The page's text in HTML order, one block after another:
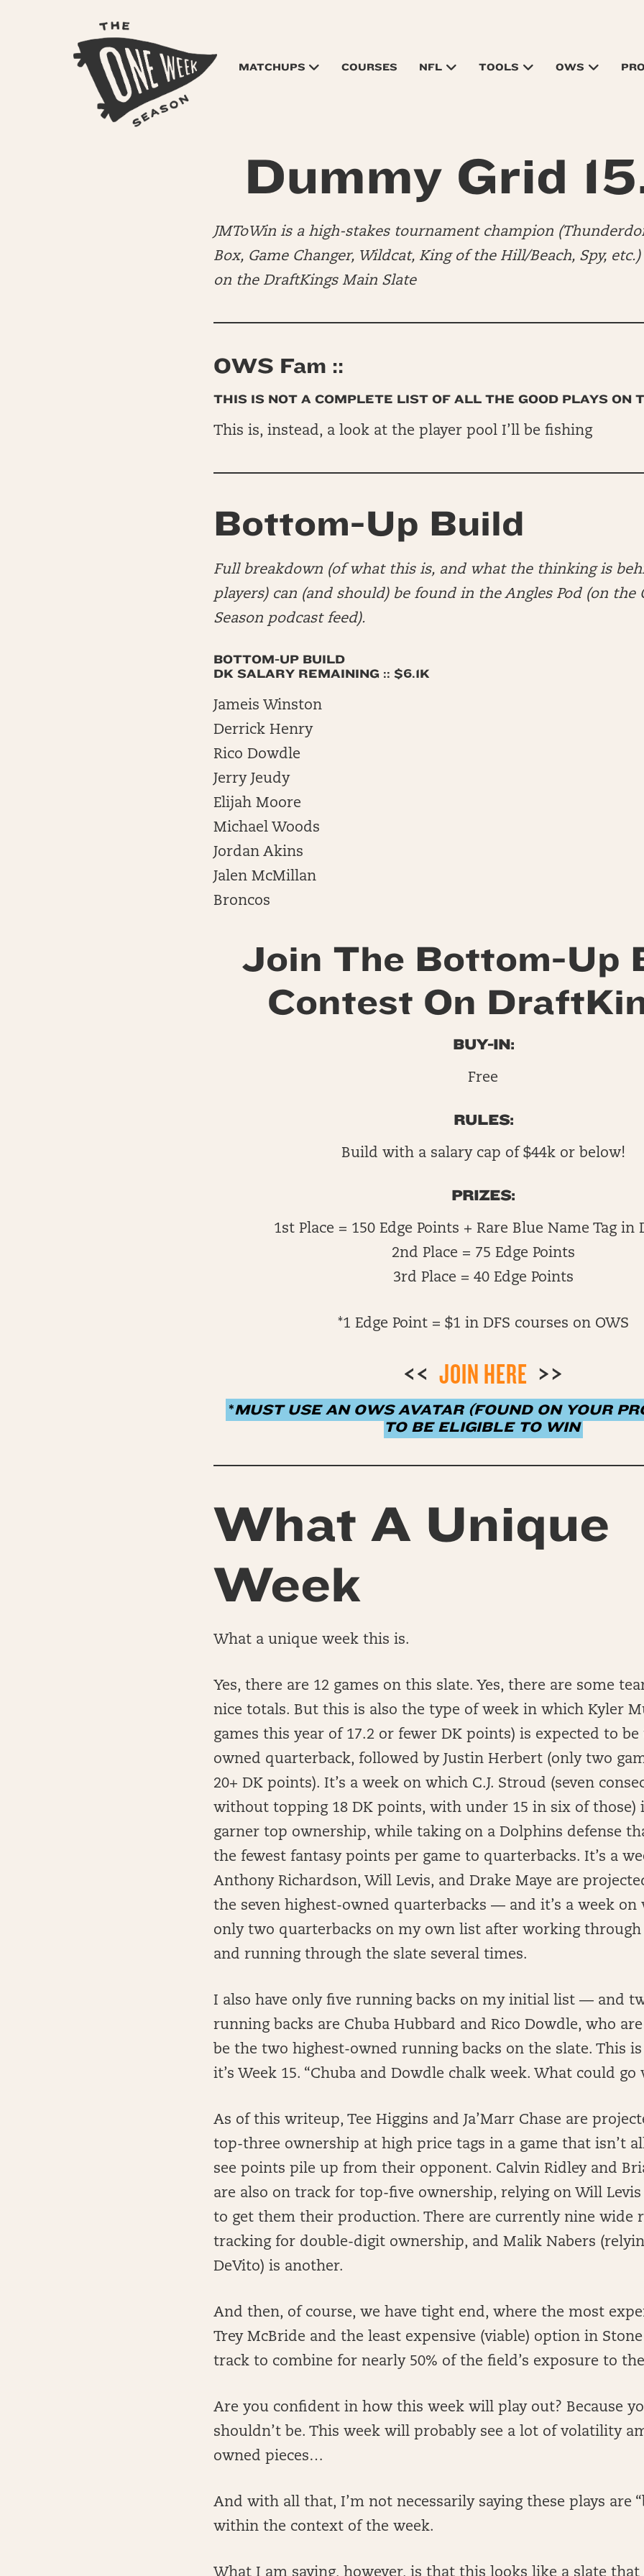
MATCHUPS COURSES NFL TOOLS OWS
Dummy Grid
JMToWin is a high-stakes tournament champion
Box, Game Changer, Wildcat, King of the Hill/Beach, Spy,
on the DraftKings Main Slate
OWS Fam ::
THIS IS NOT A COMPLETE LIST OF ALL THE GOOD PLAYS ON
This is, instead, a look at the player pool I’ll be fishing
Bottom-Up Build
Full breakdown (of what this is, and what the thinking is
players) can (and should) be found in the Angles Pod (on the
Season podcast feed).
BOTTOM-UP BUILD
DK SALARY REMAINING :: $6.1K
Jameis Winston
Derrick Henry
Rico Dowdle
Jerry Jeudy
Elijah Moore
Michael Woods
Jordan Akins
Jalen McMillan
Broncos
Join The Bottom-Up
Contest On
BUY-IN:
Free
RULES:
Build with a salary cap of $44k or below!
PRIZES:
1st Place = 150 Edge Points + Rare Blue Name Tag in
2nd Place = 75 Edge Points
3rd Place = 40 Edge Points
*1 Edge Point = $1 in DFS courses on OWS
<< JOIN HERE >>
*MUST USE AN OWS AVATAR (FOUND ON YOUR
TO BE ELIGIBLE TO WIN
What A Unique
Week
What a unique week this is.
Yes, there are 12 games on this slate. Yes, there are some
nice totals. But this is also the type of week in which Kyler
games this year of 17.2 or fewer DK points) is expected to
owned quarterback, followed by Justin Herbert (only two
20+ DK points). It’s a week on which C.J. Stroud (seven
without topping 18 DK points, with under 15 in six of those)
garner top ownership, while taking on a Dolphins defense
the fewest fantasy points per game to quarterbacks. It’s a
Anthony Richardson, Will Levis, and Drake Maye are
the seven highest-owned quarterbacks — and it’s a week on
only two quarterbacks on my own list after working through
and running through the slate several times.
I also have only five running backs on my initial list — and
running backs are Chuba Hubbard and Rico Dowdle, who
be the two highest-owned running backs on the slate. This
it’s Week 15. “Chuba and Dowdle chalk week. What could go
As of this writeup, Tee Higgins and Ja’Marr Chase are
top-three ownership at high price tags in a game that isn’t
see points pile up from their opponent. Calvin Ridley and
are also on track for top-five ownership, relying on Will Levis
to get them their production. There are currently nine wide
tracking for double-digit ownership, and Malik Nabers
DeVito) is another.
And then, of course, we have tight end, where the most
Trey McBride and the least expensive (viable) option in
track to combine for nearly 50% of the field’s exposure to
Are you confident in how this week will play out? Because
shouldn’t be. This week will probably see a lot of volatility
owned pieces…
And with all that, I’m not necessarily saying these plays are
within the context of the week.
What I am saying, however, is that this looks like a slate